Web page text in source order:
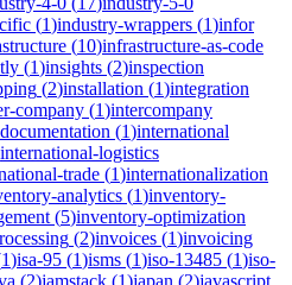
(1)industry-wrappers (1)infor
(10)infrastructure-as-code
(1)insights (2)inspection
(2)installation (1)integration
company (1)intercompany
(1)international
international-logistics
trade (1)internationalization
analytics (1)inventory-
(5)inventory-optimization
(2)invoices (1)invoicing
1)isa-95 (1)isms (1)iso-13485 (1)iso-
(2)jamstack (1)japan (2)javascript